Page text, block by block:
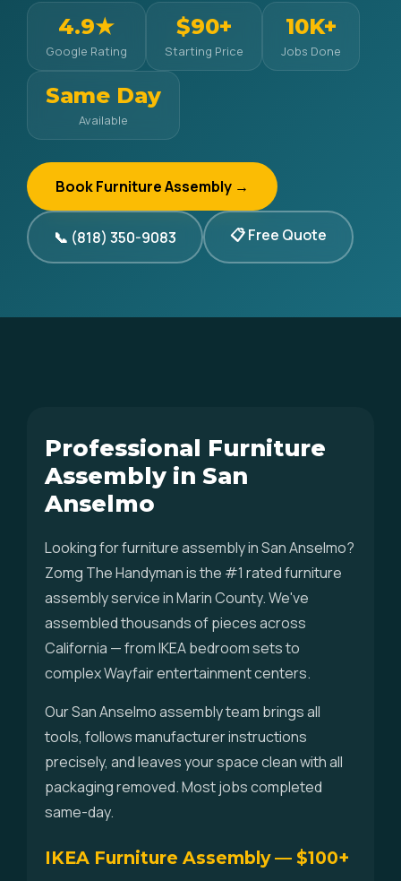
4.9★
Google Rating
$90+
Starting Price
10K+
Jobs Done
Same Day
Available
Book Furniture Assembly →
📞 (818) 350-9083 📋 Free Quote
Professional Furniture
Assembly in San
Anselmo
Looking for furniture assembly in San Anselmo?
Zomg The Handyman is the #1 rated furniture
assembly service in Marin County. We've
assembled thousands of pieces across
California — from IKEA bedroom sets to
complex Wayfair entertainment centers.
Our San Anselmo assembly team brings all
tools, follows manufacturer instructions
precisely, and leaves your space clean with all
packaging removed. Most jobs completed
same-day.
IKEA Furniture Assembly — $100+